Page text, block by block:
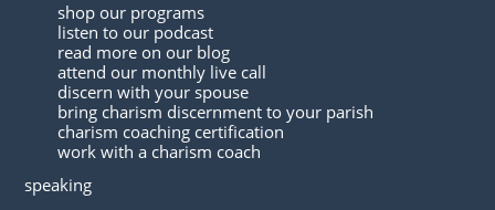
shop our programs
listen to our podcast
read more on our blog
attend our monthly live call
discern with your spouse
bring charism discernment to your parish
charism coaching certification
work with a charism coach
speaking